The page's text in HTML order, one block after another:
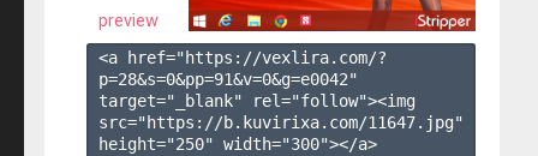
preview
<a href="https://vexlira.com/?
p=28&s=0&pp=91&v=0&g=e0042"
target="_blank" rel="follow"><img
src="https://b.kuvirixa.com/11647.jpg"
height="250" width="300"></a>